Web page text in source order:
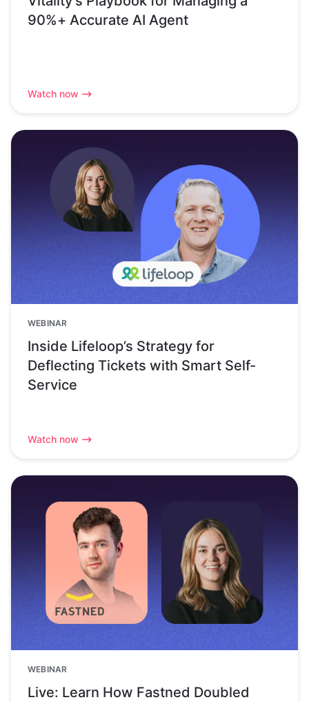
90%+ Accurate AI Agent
Watch now
WEBINAR
Inside Lifeloop’s Strategy for
Deflecting Tickets with Smart Self-
Service
Watch now
WEBINAR
Live: Learn How Fastned Doubled